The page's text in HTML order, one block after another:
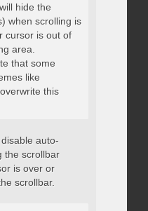
will hide the
when scrolling is
cursor is out of
area.
that some
like
this
auto-
the scrollbar
is over or
scrollbar.